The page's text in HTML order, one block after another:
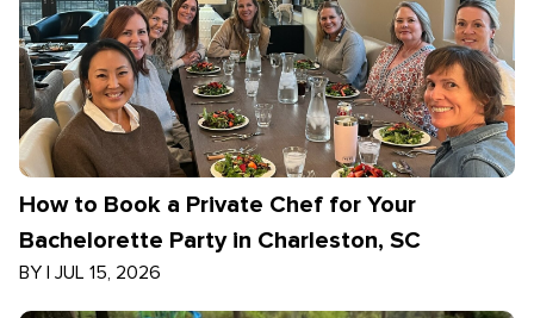
How to Book a Private Chef for Your
Bachelorette Party in Charleston, SC
BY | JUL 15, 2026